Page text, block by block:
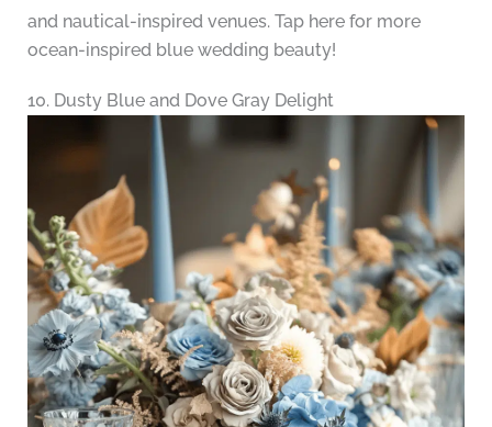
and nautical-inspired venues. Tap here for more
ocean-inspired blue wedding beauty!
10. Dusty Blue and Dove Gray Delight